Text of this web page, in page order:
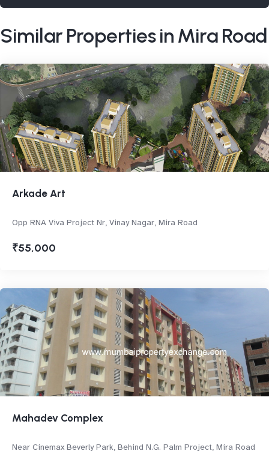
Similar Properties in Mira Road
Arkade Art
Opp RNA Viva Project Nr, Vinay Nagar, Mira Road
₹55,000
Mahadev Complex
Near Cinemax Beverly Park, Behind N.G. Palm Project, Mira Road